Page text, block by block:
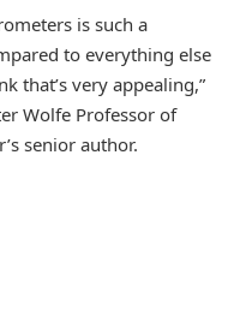
is such a
to everything else
that’s very appealing,”
Wolfe Professor of
senior author.